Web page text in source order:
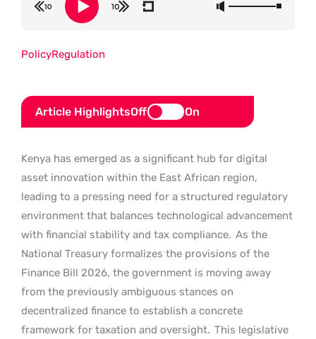
Article HighlightsOff On
Kenya has emerged as a significant hub for digital
asset innovation within the East African region,
leading to a pressing need for a structured regulatory
environment that balances technological advancement
with financial stability and tax compliance. As the
National Treasury formalizes the provisions of the
Finance Bill 2026, the government is moving away
from the previously ambiguous stances on
decentralized finance to establish a concrete
framework for taxation and oversight. This legislative
PolicyRegulation